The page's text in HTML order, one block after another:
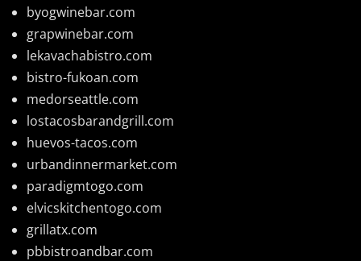
byogwinebar.com
grapwinebar.com
lekavachabistro.com
bistro-fukoan.com
medorseattle.com
lostacosbarandgrill.com
huevos-tacos.com
urbandinnermarket.com
paradigmtogo.com
elvicskitchentogo.com
grillatx.com
pbbistroandbar.com